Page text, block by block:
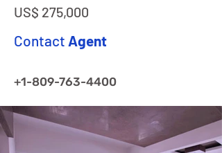
US$ 275,000
Contact Agent
+1-809-763-4400